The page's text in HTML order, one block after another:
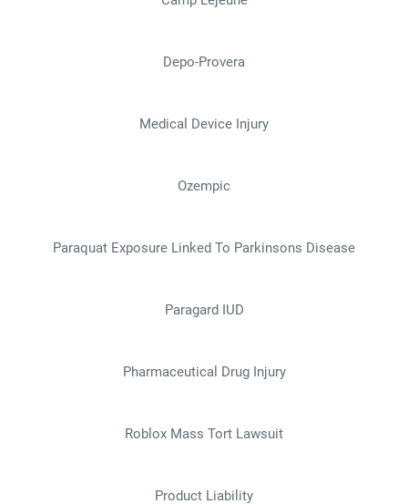
Depo-Provera
Medical Device Injury
Ozempic
Paraquat Exposure Linked To Parkinsons Disease
Paragard IUD
Pharmaceutical Drug Injury
Roblox Mass Tort Lawsuit
Product Liability